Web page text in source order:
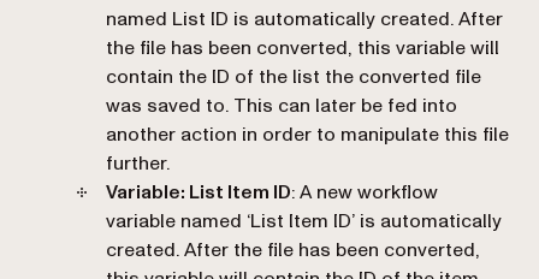
named List ID is automatically created. After
the file has been converted, this variable will
contain the ID of the list the converted file
was saved to. This can later be fed into
another action in order to manipulate this file
further.
Variable: List Item ID: A new workflow
variable named ‘List Item ID’ is automatically
created. After the file has been converted,